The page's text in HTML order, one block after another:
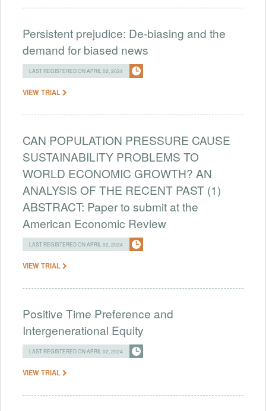
Persistent prejudice: De-biasing and the
demand for biased news
LAST REGISTERED ON APRIL 02, 2024
VIEW TRIAL
CAN POPULATION PRESSURE CAUSE
SUSTAINABILITY PROBLEMS TO
WORLD ECONOMIC GROWTH? AN
ANALYSIS OF THE RECENT PAST (1)
ABSTRACT: Paper to submit at the
American Economic Review
LAST REGISTERED ON APRIL 02, 2024
VIEW TRIAL
Positive Time Preference and
Intergenerational Equity
LAST REGISTERED ON APRIL 02, 2024
VIEW TRIAL